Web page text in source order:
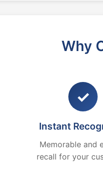
Why
✓
Instant
Memorable and
recall for your